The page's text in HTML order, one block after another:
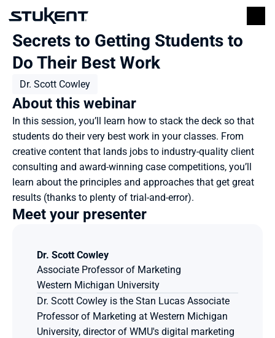
Secrets to Getting Students to
Do Their Best Work
Dr. Scott Cowley
About this webinar
In this session, you’ll learn how to stack the deck so that
students do their very best work in your classes. From
creative content that lands jobs to industry-quality client
consulting and award-winning case competitions, you’ll
learn about the principles and approaches that get great
results (thanks to plenty of trial-and-error).
Meet your presenter
Dr. Scott Cowley
Associate Professor of Marketing
Western Michigan University
Dr. Scott Cowley is the Stan Lucas Associate
Professor of Marketing at Western Michigan
University, director of WMU's digital marketing